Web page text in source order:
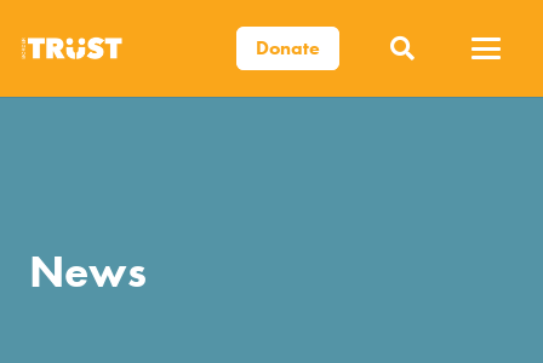
Donate
News